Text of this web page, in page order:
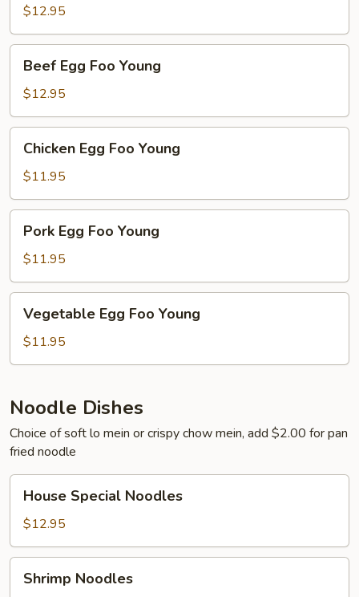
Foo
Young
$12.95
Egg
Foo
Young
Beef Egg Foo Young
$12.95
Egg
Foo
Young
Chicken Egg Foo Young
$11.95
Egg
Foo
Young
Pork Egg Foo Young
$11.95
Egg
Foo
Young
Vegetable Egg Foo Young
$11.95
Noodle Dishes
Choice of soft lo mein or crispy chow mein, add $2.00 for pan
fried noodle
Special
Noodles
House Special Noodles
$12.95
Noodles
Shrimp Noodles